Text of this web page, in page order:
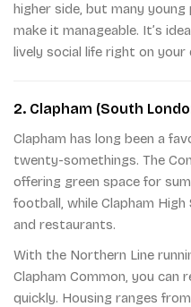
higher side, but many
make it manageable. It’s
lively social life right on
2. Clapham (South
Clapham has long been a
twenty-somethings. The
offering green space for
football, while Clapham
and restaurants.
With the Northern Line
Clapham Common, you can
quickly. Housing ranges